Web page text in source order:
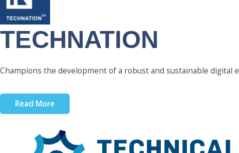
TECHNATION
Champions the development of a robust and sustainable digital
Read More